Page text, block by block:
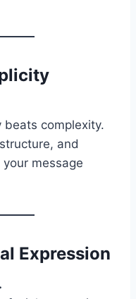
complexity.
and
message
Expression